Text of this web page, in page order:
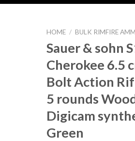
HOME / BULK RIMFIRE
Sauer & sohn
Cherokee 6.5
Bolt Action
5 rounds
Digicam
Green